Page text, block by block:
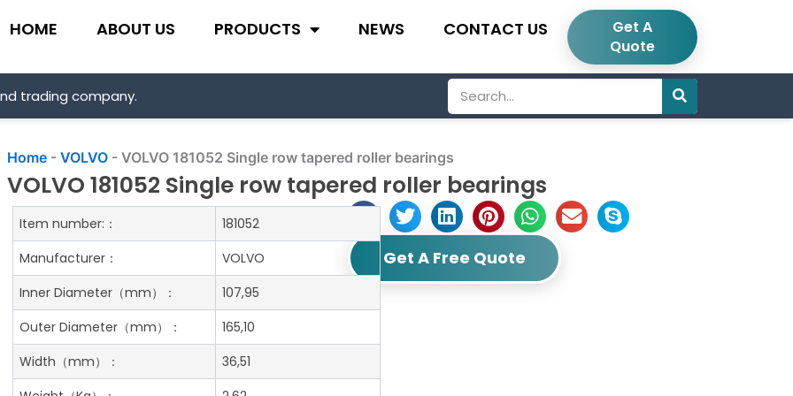
HOME ABOUT US PRODUCTS NEWS CONTACT US
Get A
Quote
trading company.
Search
Home -VOLVO -VOLVO 181052 Single row tapered roller bearings
VOLVO 181052 Single row tapered roller bearings
Get A Free Quote
Item number:：
181052
Manufacturer：
VOLVO
Inner Diameter （mm）：
107,95
Outer Diameter （mm）：
165,10
Width （mm）：
36,51